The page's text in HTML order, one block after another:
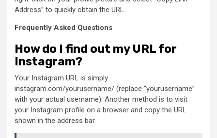
Address” to quickly obtain the URL.
Frequently Asked Questions
How do I find out my URL for
Instagram?
Your Instagram URL is simply
instagram.com/yourusername/ (replace “yourusername”
with your actual username). Another method is to visit
your Instagram profile on a browser and copy the URL
shown in the address bar.